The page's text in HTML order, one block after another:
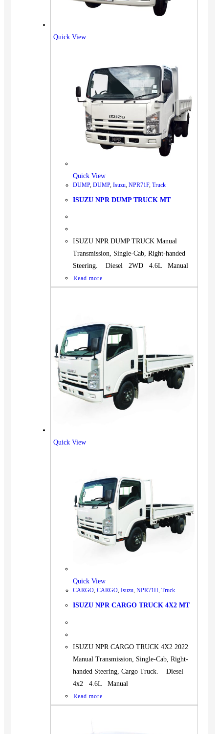
Quick View
Quick View
DUMP, DUMP, Isuzu, NPR71F, Truck
ISUZU NPR DUMP TRUCK MT
ISUZU NPR DUMP TRUCK Manual
Transmission, Single-Cab, Right-handed
Steering. Diesel 2WD 4.6L Manual
Read more
Quick View
Quick View
CARGO, CARGO, Isuzu, NPR71H, Truck
ISUZU NPR CARGO TRUCK 4X2 MT
ISUZU NPR CARGO TRUCK 4X2 2022
Manual Transmission, Single-Cab, Right-
handed Steering, Cargo Truck. Diesel
4x2 4.6L Manual
Read more